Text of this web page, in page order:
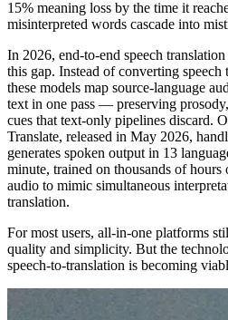
15% meaning loss by the time it
misinterpreted words cascade into
In 2026, end-to-end speech
this gap. Instead of converting speech
these models map source-language
text in one pass — preserving
cues that text-only pipelines discard.
Translate, released in May 2026,
generates spoken output in 13
minute, trained on thousands of
audio to mimic simultaneous
translation.
For most users, all-in-one platforms
quality and simplicity. But the
speech-to-translation is becoming